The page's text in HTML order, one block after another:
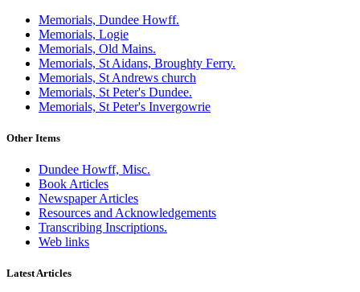
Memorials, Dundee Howff.
Memorials, Logie
Memorials, Old Mains.
Memorials, St Aidans, Broughty Ferry.
Memorials, St Andrews church
Memorials, St Peter's Dundee.
Memorials, St Peter's Invergowrie
Other Items
Dundee Howff, Misc.
Book Articles
Newspaper Articles
Resources and Acknowledgements
Transcribing Inscriptions.
Web links
Latest Articles